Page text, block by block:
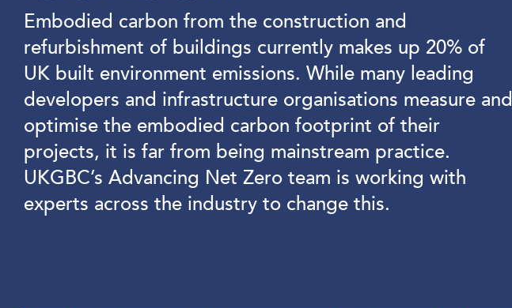
Embodied carbon from the construction and
refurbishment of buildings currently makes up 20% of
UK built environment emissions. While many leading
developers and infrastructure organisations measure and
optimise the embodied carbon footprint of their
projects, it is far from being mainstream practice.
UKGBC’s Advancing Net Zero team is working with
experts across the industry to change this.